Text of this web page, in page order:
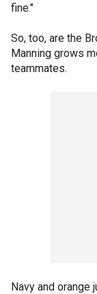
fine."
So, too, are the
Manning grows
teammates.
Navy and orange